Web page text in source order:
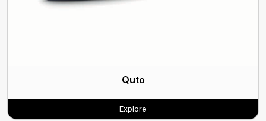
Quto
Explore